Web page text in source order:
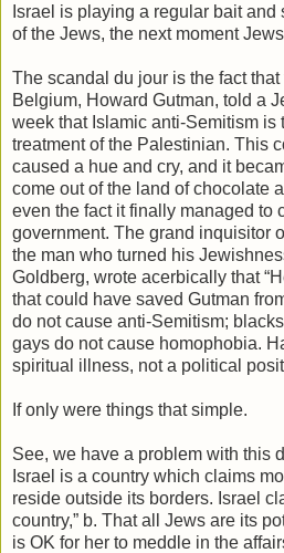
Israel is playing a regular bait
of the Jews, the next moment
The scandal du jour is the fact
Belgium, Howard Gutman, told a
week that Islamic anti-Semitism is
treatment of the Palestinian. This
caused a hue and cry, and it
come out of the land of chocolate
even the fact it finally managed to
government. The grand inquisitor
the man who turned his
Goldberg, wrote acerbically that
that could have saved Gutman
do not cause anti-Semitism;
gays do not cause homophobia.
spiritual illness, not a political
If only were things that simple.
See, we have a problem with this
Israel is a country which claims
reside outside its borders. Israel
country,” b. That all Jews are its
is OK for her to meddle in the